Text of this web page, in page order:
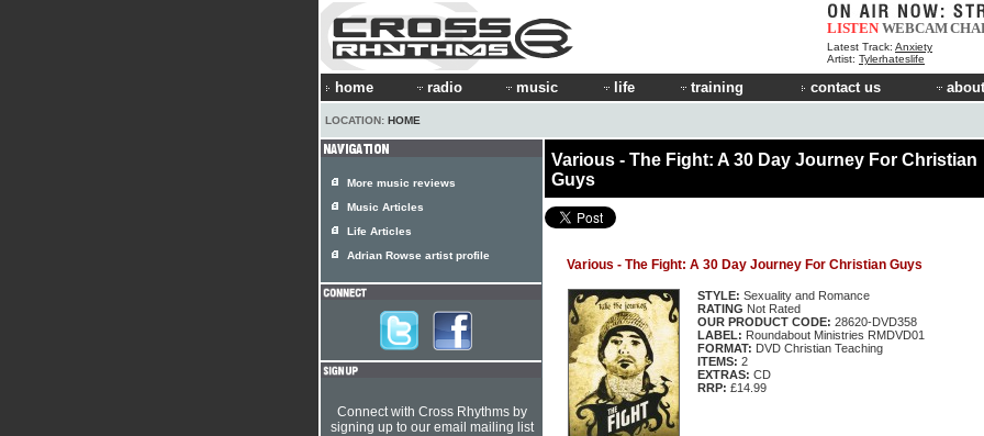
LISTEN WEBCAM
Latest Track: Anxiety
Artist: Tylerhateslife
home radio music life training contact us
LOCATION: HOME
Various - The Fight: A 30 Day Journey For Christian
Guys
Various - The Fight: A 30 Day Journey For Christian Guys
STYLE: Sexuality and Romance
RATING Not Rated
OUR PRODUCT CODE: 28620-DVD358
LABEL: Roundabout Ministries RMDVD01
FORMAT: DVD Christian Teaching
ITEMS: 2
EXTRAS: CD
RRP: £14.99
More music reviews
Music Articles
Life Articles
Adrian Rowse artist profile
Connect with Cross Rhythms by
signing up to our email mailing list